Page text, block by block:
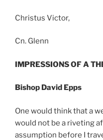
Christus Victor,
Cn. Glenn
IMPRESSIONS OF A
Bishop David Epps
One would think that a
would not be a riveting
assumption before I